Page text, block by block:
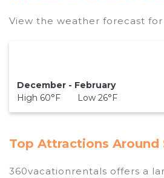
View the weather forecast
December - February
High 60°F Low 26°F
Top Attractions Around
360vacationrentals offers a